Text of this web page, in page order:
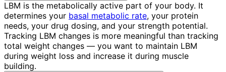
LBM is the metabolically active part of your body. It
determines your basal metabolic rate, your protein
needs, your drug dosing, and your strength potential.
Tracking LBM changes is more meaningful than tracking
total weight changes — you want to maintain LBM
during weight loss and increase it during muscle
building.